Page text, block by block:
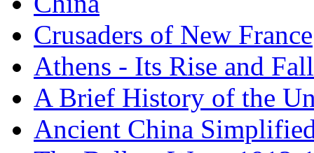
Crusaders of New France
Athens - Its Rise and Fall
A Brief History of the
Ancient China